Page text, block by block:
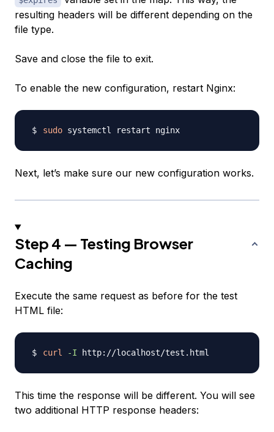
resulting headers will be different depending on the
file type.
Save and close the file to exit.
To enable the new configuration, restart Nginx:
sudo
Next, let’s make sure our new configuration works.
Step 4 — Testing Browser
Caching
Execute the same request as before for the test
HTML file:
curl -I
This time the response will be different. You will see
two additional HTTP response headers: